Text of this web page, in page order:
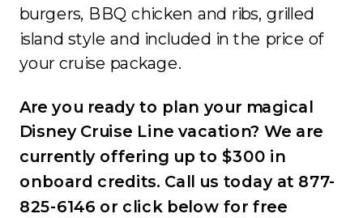
burgers, BBQ chicken and ribs, grilled
island style and included in the price of
your cruise package.
Are you ready to plan your magical
Disney Cruise Line vacation? We are
currently offering up to $300 in
onboard credits. Call us today at 877-
825-6146 or click below for free